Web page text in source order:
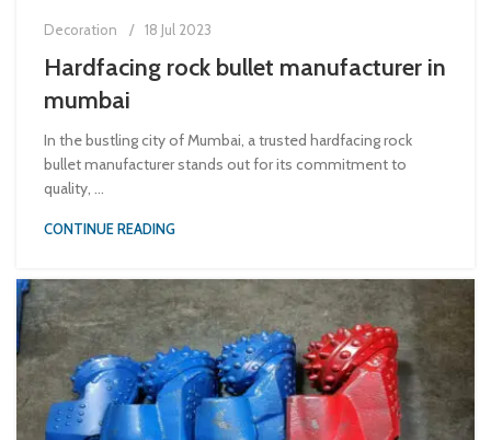
Decoration 18 Jul 2023
Hardfacing rock bullet manufacturer in
mumbai
In the bustling city of Mumbai, a trusted hardfacing rock
bullet manufacturer stands out for its commitment to
quality, ...
CONTINUE READING